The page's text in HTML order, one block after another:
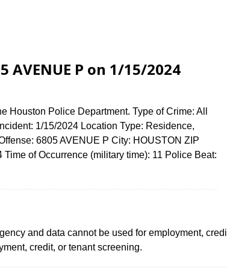
P on 1/15/2024
Houston Police Department. Type of Crime: All
1/15/2024 Location Type: Residence,
6805 AVENUE P City: HOUSTON ZIP
of Occurrence (military time): 11 Police Beat:
and data cannot be used for employment,
credit, or tenant screening.